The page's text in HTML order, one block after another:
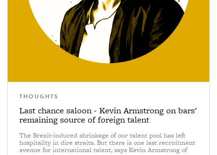
THOUGHTS
Last chance saloon - Kevin Armstrong on bars'
remaining source of foreign talent
The Brexit-induced shrinkage of our talent pool has left
hospitality in dire straits. But there is one last recruitment
avenue for international talent, says Kevin Armstrong of